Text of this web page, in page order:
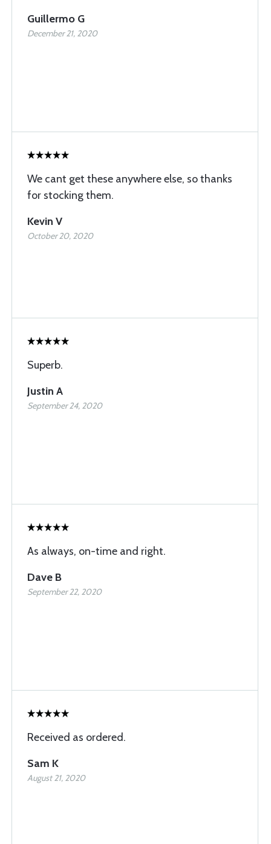
Guillermo G
December 21, 2020
We cant get these anywhere else, so thanks
for stocking them.
Kevin V
October 20, 2020
Superb.
Justin A
September 24, 2020
As always, on-time and right.
Dave B
September 22, 2020
Received as ordered.
Sam K
August 21, 2020